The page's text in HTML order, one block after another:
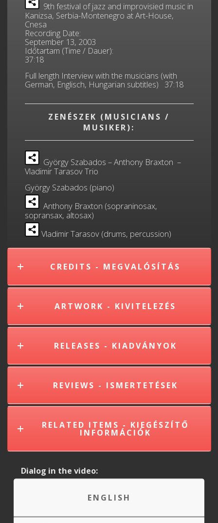
9th festival of jazz and improvisied music in
Kanizsa, Serbia-Montenegro at Art-House,
Cnesa
Recording Date:
September 13, 2003
Időtartam (Time / Dauer):
37:18
Full length Interview with the musicians (with
German, Englisch, Hungarian subtitles) 37:18
ZENÉSZEK (MUSICIANS /
MUSIKER):
György Szabados – Anthony Braxton –
Vladimir Tarasov Trio
György Szabados (piano)
Anthony Braxton (sopraninosax,
sopransax, altosax)
Vladimir Tarasov (drums, percussion)
CREDITS - MEGVALÓSÍTÁS
ARTWORK - KIVITELEZÉS
RELEASES - KIADVÁNYOK
REVIEWS - ISMERTETÉSEK
RELATED ITEMS - KIEGÉSZÍTŐ
INFORMÁCIÓK
Dialog in the video:
ENGLISH